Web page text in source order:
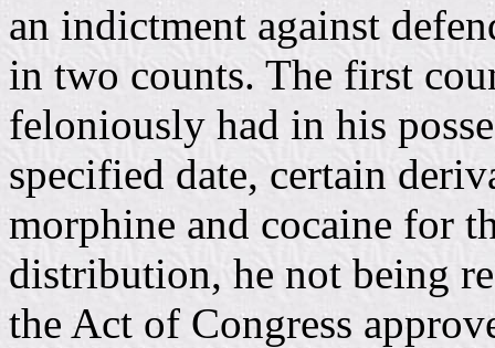
an indictment against
in two counts. The first
feloniously had in his
specified date, certain
morphine and cocaine for
distribution, he not being
the Act of Congress